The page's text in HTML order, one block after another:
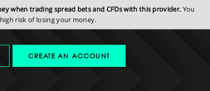
when trading spread bets and CFDs with this provider. You
risk of losing your money.
CREATE AN ACCOUNT